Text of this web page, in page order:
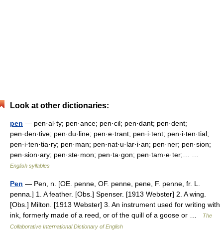
Look at other dictionaries:
pen — pen·al·ty; pen·ance; pen·cil; pen·dant; pen·dent;
pen·den·tive; pen·du·line; pen·e·trant; pen·i·tent; pen·i·ten·tial;
pen·i·ten·tia·ry; pen·man; pen·nat·u·lar·i·an; pen·ner; pen·sion;
pen·sion·ary; pen·ste·mon; pen·ta·gon; pen·tam·e·ter;… …
English syllables
Pen — Pen, n. [OE. penne, OF. penne, pene, F. penne, fr. L.
penna.] 1. A feather. [Obs.] Spenser. [1913 Webster] 2. A wing.
[Obs.] Milton. [1913 Webster] 3. An instrument used for writing with
ink, formerly made of a reed, or of the quill of a goose or …
The
Collaborative International Dictionary of English